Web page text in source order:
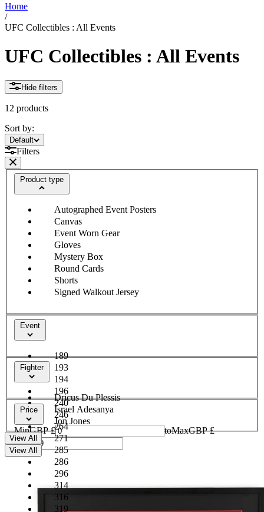
Home
/
UFC Collectibles : All Events
UFC Collectibles : All Events
Hide filters
12 products
Sort by:
Sort by:
Default
Filters
Product type
Autographed Event Posters
Canvas
Event Worn Gear
Gloves
Mystery Box
Round Cards
Shorts
Signed Walkout Jersey
Event
189
193
194
196
240
246
264
271
285
286
296
314
316
319
Fighter
Dricus Du Plessis
Israel Adesanya
Jon Jones
Price
MinGBP £ toMaxGBP £
View All
View All